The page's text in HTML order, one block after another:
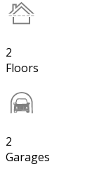
2
Floors
2
Garages